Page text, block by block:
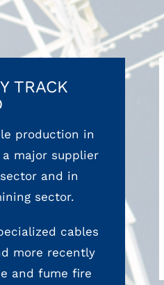
TRACK
production in
major supplier
and in
sector.
cables
more recently
and fume fire